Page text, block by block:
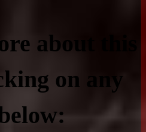
about this
on any